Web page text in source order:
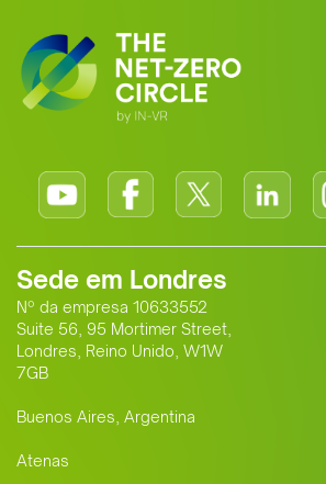
Sede em Londres
Nº da empresa 10633552
Suite 56, 95 Mortimer Street,
Londres, Reino Unido, W1W
7GB
Buenos Aires, Argentina
Atenas